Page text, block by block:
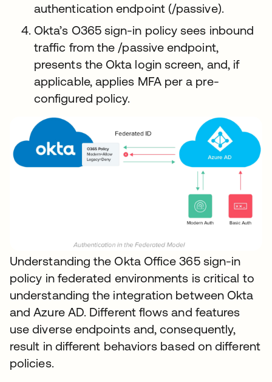
authentication endpoint (/passive).
Okta’s O365 sign-in policy sees inbound
traffic from the /passive endpoint,
presents the Okta login screen, and, if
applicable, applies MFA per a pre-
configured policy.
Understanding the Okta Office 365 sign-in
policy in federated environments is critical to
understanding the integration between Okta
and Azure AD. Different flows and features
use diverse endpoints and, consequently,
result in different behaviors based on different
policies.